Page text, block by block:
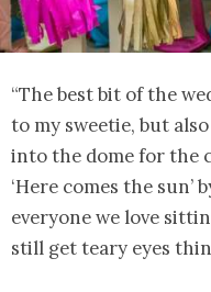
“The best bit of the
to my sweetie, but
into the dome for the
‘Here comes the sun’
everyone we love
still get teary eyes